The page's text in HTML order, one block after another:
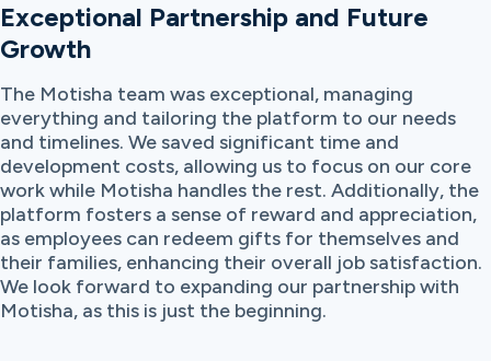
Exceptional Partnership and Future
Growth
The Motisha team was exceptional, managing
everything and tailoring the platform to our needs
and timelines. We saved significant time and
development costs, allowing us to focus on our core
work while Motisha handles the rest. Additionally, the
platform fosters a sense of reward and appreciation,
as employees can redeem gifts for themselves and
their families, enhancing their overall job satisfaction.
We look forward to expanding our partnership with
Motisha, as this is just the beginning.